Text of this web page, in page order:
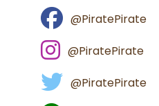
@PiratePirate
@PiratePirate
@PiratePirate